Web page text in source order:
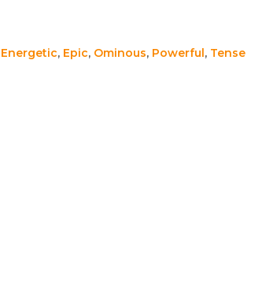
Energetic, Epic, Ominous, Powerful, Tense